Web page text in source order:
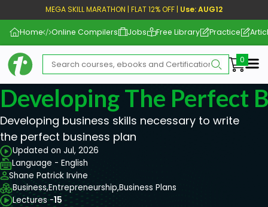
MEGA SKILL MARATHON | FLAT 12% OFF | Use: AUG12
Home Online Compilers Jobs Free Library Practice
Developing The Perfect
Developing business skills necessary to write
the perfect business plan
Updated on Jul, 2026
Language - English
Shane Patrick Irvine
Business,Entrepreneurship,Business Plans
Lectures -15